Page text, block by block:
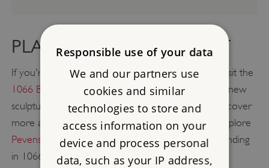
PLAN A GREAT DAY OUT
If you're heading towards East Sussex, be sure to visit the
1066 Battle of Hastings Abbey & Battlefield
with its new
sculpture trail, rooftop views, and exhibition, and discover
more about medieval monastic life. You can also explore
Pevensey Castle , site of William the Conqueror's landing
in 1066, only 19 miles away from Bayham.
Responsible use of your data
We and our partners use
cookies and similar
technologies to store and
access information on your
device and process personal
data, such as your IP address,